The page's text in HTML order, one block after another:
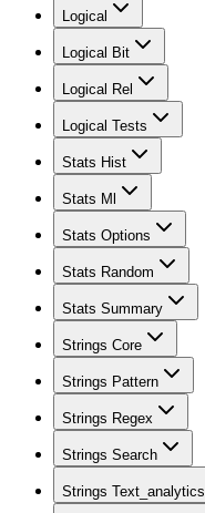
Logical
Logical Bit
Logical Rel
Logical Tests
Stats Hist
Stats Ml
Stats Options
Stats Random
Stats Summary
Strings Core
Strings Pattern
Strings Regex
Strings Search
Strings Text_analytics